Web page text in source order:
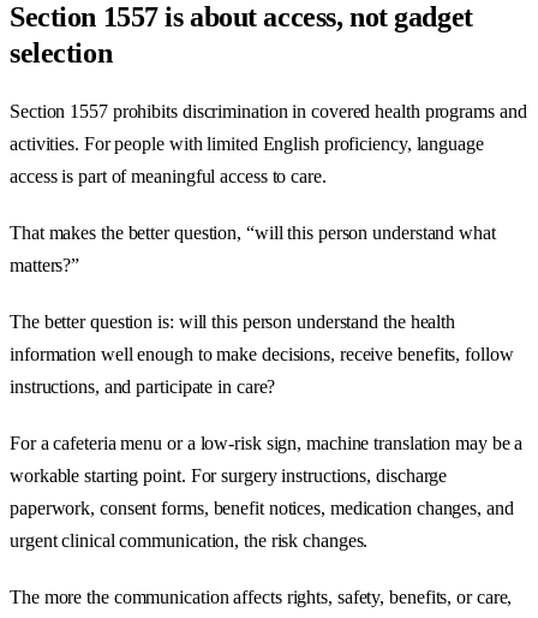
Section 1557 is about access, not gadget
selection
Section 1557 prohibits discrimination in covered health programs and
activities. For people with limited English proficiency, language
access is part of meaningful access to care.
That makes the better question, “will this person understand what
matters?”
The better question is: will this person understand the health
information well enough to make decisions, receive benefits, follow
instructions, and participate in care?
For a cafeteria menu or a low-risk sign, machine translation may be a
workable starting point. For surgery instructions, discharge
paperwork, consent forms, benefit notices, medication changes, and
urgent clinical communication, the risk changes.
The more the communication affects rights, safety, benefits, or care,